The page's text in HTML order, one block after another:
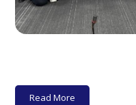
Read More